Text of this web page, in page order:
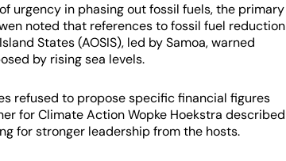
urgency in phasing out fossil fuels, the primary
noted that references to fossil fuel reduction
States (AOSIS), led by Samoa, warned
by rising sea levels.
refused to propose specific financial figures
for Climate Action Wopke Hoekstra described
for stronger leadership from the hosts.